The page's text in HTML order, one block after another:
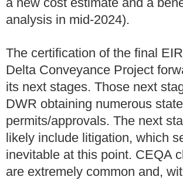
analysis in mid-2024).
The certification of the final
Delta Conveyance Project
its next stages. Those next
DWR obtaining numerous
permits/approvals. The next
likely include litigation, which
inevitable at this point. CEQA
are extremely common and,